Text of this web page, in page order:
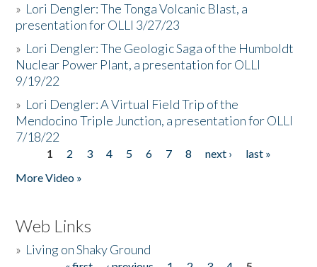
» Lori Dengler: The Tonga Volcanic Blast, a
presentation for OLLI 3/27/23
» Lori Dengler: The Geologic Saga of the Humboldt
Nuclear Power Plant, a presentation for OLLI
9/19/22
» Lori Dengler: A Virtual Field Trip of the
Mendocino Triple Junction, a presentation for OLLI
7/18/22
Pages
1 2 3 4 5 6 7 8 next ›
last »
More Video »
Web Links
» Living on Shaky Ground